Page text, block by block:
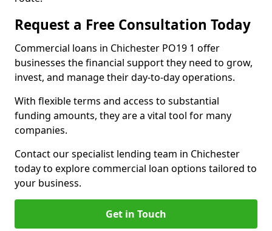
Request a Free Consultation Today
Commercial loans in Chichester PO19 1 offer
businesses the financial support they need to grow,
invest, and manage their day-to-day operations.
With flexible terms and access to substantial
funding amounts, they are a vital tool for many
companies.
Contact our specialist lending team in Chichester
today to explore commercial loan options tailored to
your business.
Get in Touch